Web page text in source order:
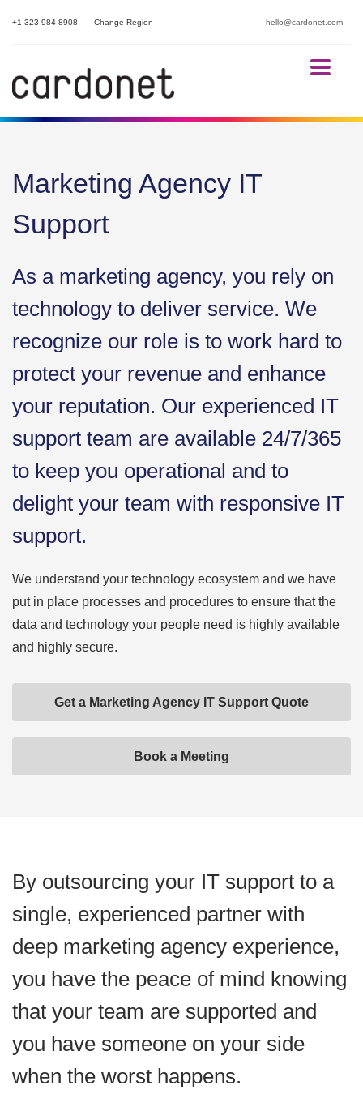
hello@cardonet.com
+1 323 984 8908 Change Region
Marketing Agency IT
Support
As a marketing agency, you rely on
technology to deliver service. We
recognize our role is to work hard to
protect your revenue and enhance
your reputation. Our experienced IT
support team are available 24/7/365
to keep you operational and to
delight your team with responsive IT
support.
We understand your technology ecosystem and we have
put in place processes and procedures to ensure that the
data and technology your people need is highly available
and highly secure.
Get a Marketing Agency IT Support Quote
Book a Meeting
By outsourcing your IT support to a
single, experienced partner with
deep marketing agency experience,
you have the peace of mind knowing
that your team are supported and
you have someone on your side
when the worst happens.